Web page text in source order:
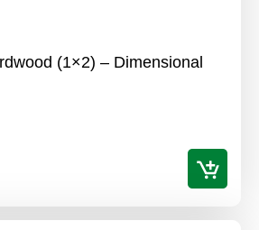
(1×2) – Dimensional